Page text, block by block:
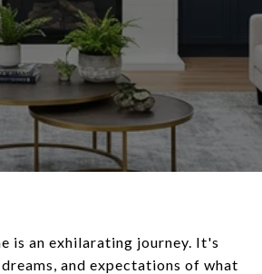
is an exhilarating journey. It's
and expectations of what